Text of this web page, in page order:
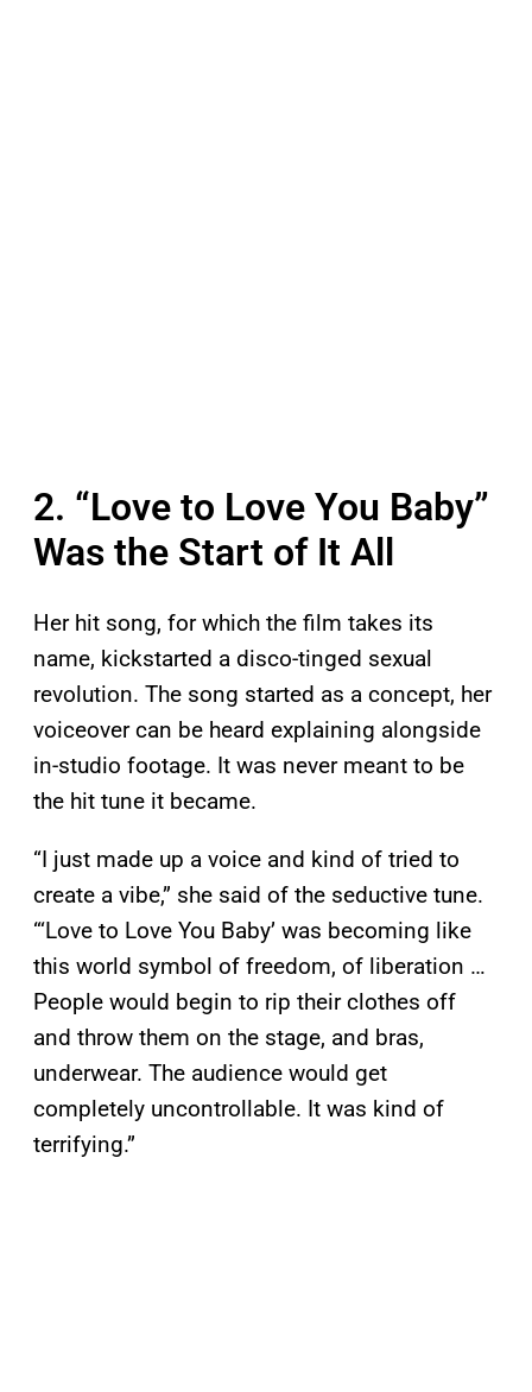
2. “Love to Love You Baby”
Was the Start of It All
Her hit song, for which the film takes its
name, kickstarted a disco-tinged sexual
revolution. The song started as a concept, her
voiceover can be heard explaining alongside
in-studio footage. It was never meant to be
the hit tune it became.
“I just made up a voice and kind of tried to
create a vibe,” she said of the seductive tune.
“‘Love to Love You Baby’ was becoming like
this world symbol of freedom, of liberation …
People would begin to rip their clothes off
and throw them on the stage, and bras,
underwear. The audience would get
completely uncontrollable. It was kind of
terrifying.”